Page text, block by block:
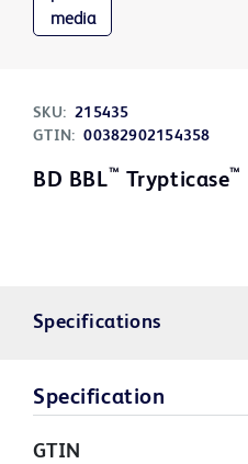
SKU: 215435
GTIN: 00382902154358
BD BBL™ Trypticase™
Specifications
Specification
GTIN